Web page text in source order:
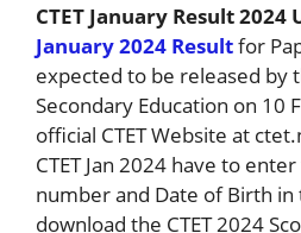
CTET January Result 2024
January 2024 Resultfor
expected to be released by
Secondary Education on 10
official CTET Website at
CTET Jan 2024 have to
number and Date of Birth
download the CTET 2024